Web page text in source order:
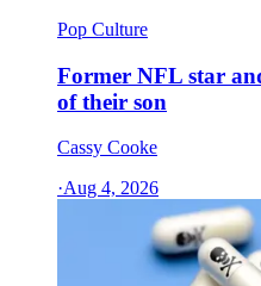
Pop Culture
Former NFL star
of their son
Cassy Cooke
·Aug 4, 2026